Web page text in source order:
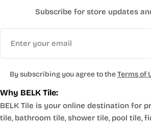
Why BELK Tile:
BELK Tile is your online destination for
tile, bathroom tile, shower tile, pool tile,
Subscribe for store updates
By subscribing you agree to theTerms of